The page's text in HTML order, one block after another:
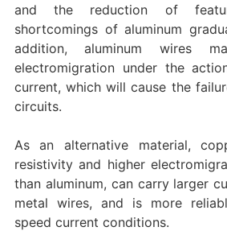
and the reduction of
shortcomings of aluminum
addition, aluminum wires
electromigration under the
current, which will cause the
circuits.
As an alternative material,
resistivity and higher
than aluminum, can carry larger
metal wires, and is more
speed current conditions.